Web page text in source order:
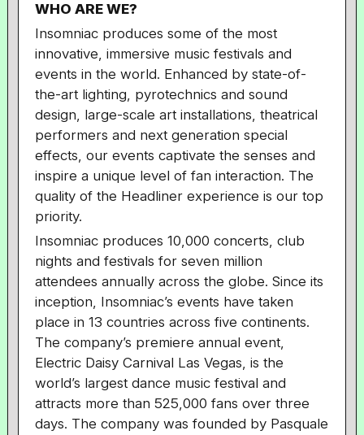
WHO ARE WE?
Insomniac produces some of the most
innovative, immersive music festivals and
events in the world. Enhanced by state-of-
the-art lighting, pyrotechnics and sound
design, large-scale art installations, theatrical
performers and next generation special
effects, our events captivate the senses and
inspire a unique level of fan interaction. The
quality of the Headliner experience is our top
priority.
Insomniac produces 10,000 concerts, club
nights and festivals for seven million
attendees annually across the globe. Since its
inception, Insomniac’s events have taken
place in 13 countries across five continents.
The company’s premiere annual event,
Electric Daisy Carnival Las Vegas, is the
world’s largest dance music festival and
attracts more than 525,000 fans over three
days. The company was founded by Pasquale